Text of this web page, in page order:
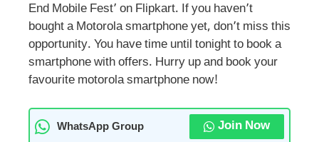
End Mobile Fest’ on Flipkart. If you haven’t
bought a Motorola smartphone yet, don’t miss this
opportunity. You have time until tonight to book a
smartphone with offers. Hurry up and book your
favourite motorola smartphone now!
WhatsApp Group Join Now